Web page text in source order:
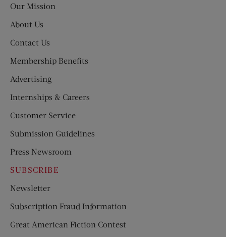
Our Mission
About Us
Contact Us
Membership Benefits
Advertising
Internships & Careers
Customer Service
Submission Guidelines
Press Newsroom
SUBSCRIBE
Newsletter
Subscription Fraud Information
Great American Fiction Contest